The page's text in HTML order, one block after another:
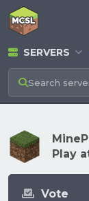
SERVERS
Search
Play
Vote